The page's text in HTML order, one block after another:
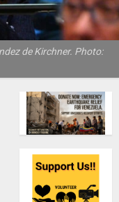
de Kirchner. Photo: